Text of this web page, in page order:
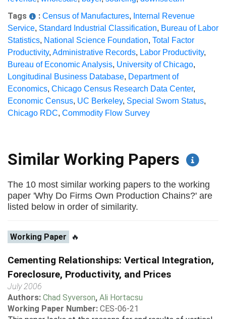
Tags : Census of Manufactures, Internal Revenue
Service, Standard Industrial Classification, Bureau of Labor
Statistics, National Science Foundation, Total Factor
Productivity, Administrative Records, Labor Productivity,
Bureau of Economic Analysis, University of Chicago,
Longitudinal Business Database, Department of
Economics, Chicago Census Research Data Center,
Economic Census, UC Berkeley, Special Sworn Status,
Chicago RDC, Commodity Flow Survey
Similar Working Papers
The 10 most similar working papers to the working
paper 'Why Do Firms Own Production Chains?' are
listed below in order of similarity.
Working Paper 🔥
Cementing Relationships: Vertical Integration,
Foreclosure, Productivity, and Prices
July 2006
Authors: Chad Syverson, Ali Hortacsu
Working Paper Number: CES-06-21